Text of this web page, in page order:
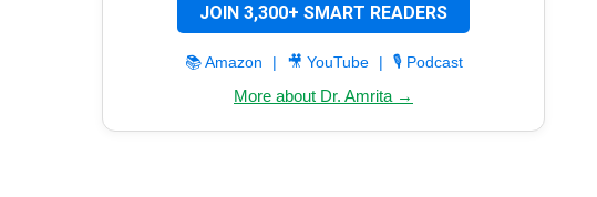
JOIN 3,300+ SMART READERS
📚 Amazon | 🎥 YouTube | 🎙️ Podcast
More about Dr. Amrita →